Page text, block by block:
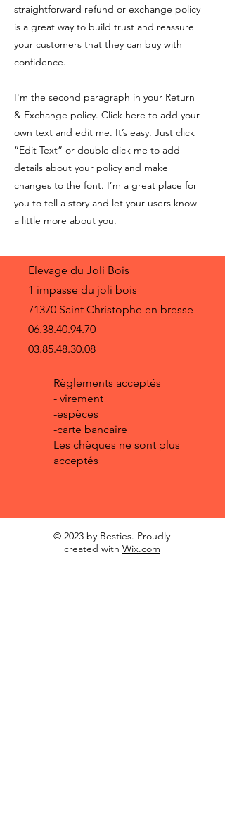
straightforward refund or exchange policy
is a great way to build trust and reassure
your customers that they can buy with
confidence.
I'm the second paragraph in your Return
& Exchange policy. Click here to add your
own text and edit me. It’s easy. Just click
“Edit Text” or double click me to add
details about your policy and make
changes to the font. I’m a great place for
you to tell a story and let your users know
a little more about you.
Elevage du Joli Bois
1 impasse du joli bois
71370 Saint Christophe en bresse
06.38.40.94.70
03.85.48.30.08
Règlements acceptés
- virement
-espèces
-carte bancaire
Les chèques ne sont plus
acceptés
© 2023 by Besties. Proudly
created with Wix.com